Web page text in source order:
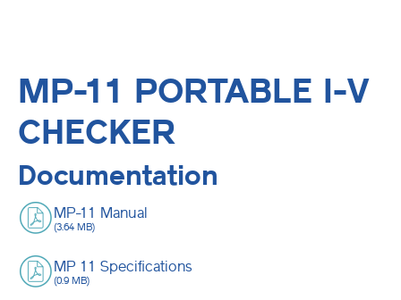
MP-11 PORTABLE I-V
CHECKER
Documentation
MP-11 Manual
(3.64 MB)
MP 11 Specifications
(0.9 MB)